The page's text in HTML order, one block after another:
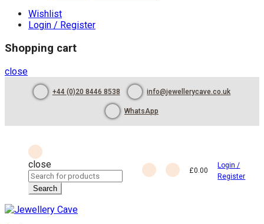
Wishlist
Login / Register
Shopping cart
close
+44 (0)20 8446 8538 info@jewellerycave.co.uk
WhatsApp
close
Search
for:
Search
£0.00
Login /
Register